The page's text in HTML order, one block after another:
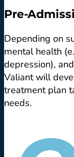
Pre-
Depending on
mental health
depression),
Valiant will
treatment plan
needs.